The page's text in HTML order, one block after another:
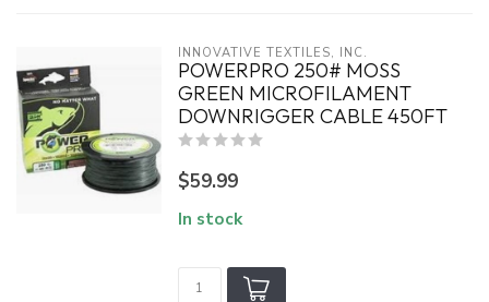
INNOVATIVE TEXTILES, INC.
POWERPRO 250# MOSS
GREEN MICROFILAMENT
DOWNRIGGER CABLE 450FT
$59.99
In stock